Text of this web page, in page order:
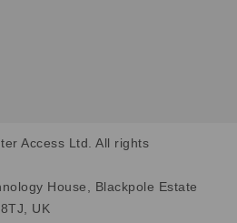
Access Ltd. All rights
House, Blackpole Estate
UK